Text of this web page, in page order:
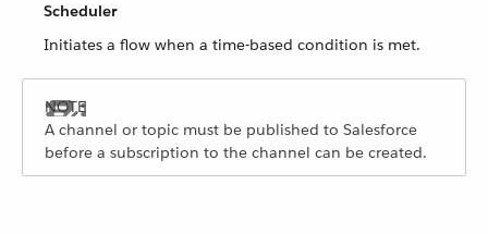
Scheduler
Initiates a flow when a time-based condition is met.
A channel or topic must be published to Salesforce
before a subscription to the channel can be created.